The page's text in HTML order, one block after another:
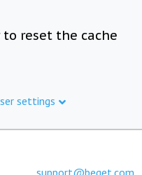
to reset the cache
settings
support@beget.com